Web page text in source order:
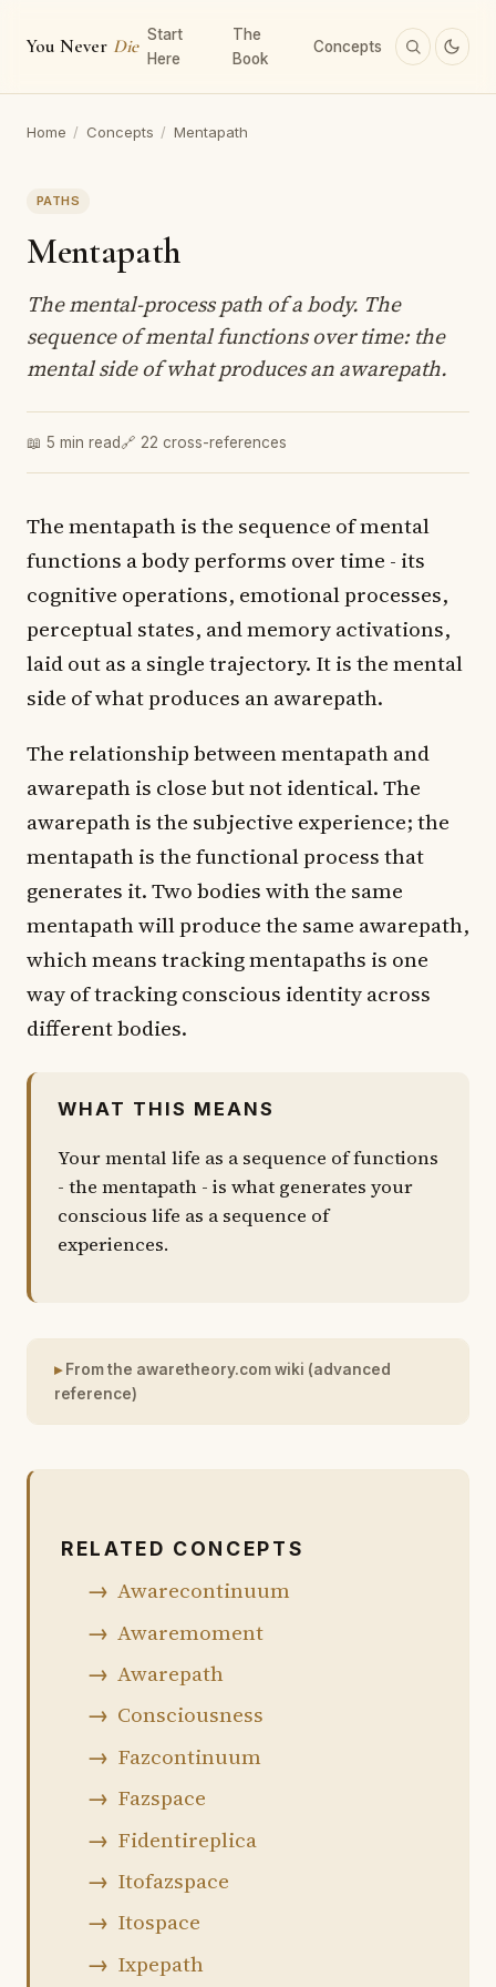
You Never Die
Start
Here
The
Book
Concepts
Home / Concepts / Mentapath
PATHS
Mentapath
The mental-process path of a body. The
sequence of mental functions over time: the
mental side of what produces an awarepath.
📖 5 min read🔗 22 cross-references
The mentapath is the sequence of mental
functions a body performs over time - its
cognitive operations, emotional processes,
perceptual states, and memory activations,
laid out as a single trajectory. It is the mental
side of what produces an awarepath.
The relationship between mentapath and
awarepath is close but not identical. The
awarepath is the subjective experience; the
mentapath is the functional process that
generates it. Two bodies with the same
mentapath will produce the same awarepath,
which means tracking mentapaths is one
way of tracking conscious identity across
different bodies.
WHAT THIS MEANS
Your mental life as a sequence of functions
- the mentapath - is what generates your
conscious life as a sequence of
experiences.
From the awaretheory.com wiki (advanced
reference)
RELATED CONCEPTS
Awarecontinuum
Awaremoment
Awarepath
Consciousness
Fazcontinuum
Fazspace
Fidentireplica
Itofazspace
Itospace
Ixpepath